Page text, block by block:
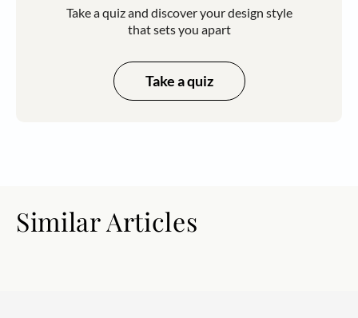
Take a quiz and discover your design style
that sets you apart
Take a quiz
Similar Articles